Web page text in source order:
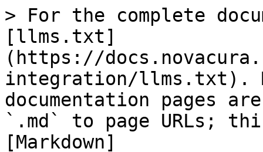
> For the complete
[llms.txt]
(https://
integration/llms.txt).
documentation pages
`.md` to page URLs;
[Markdown]